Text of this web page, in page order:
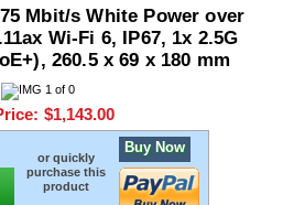
Mbit/s White Power over
Wi-Fi 6, IP67, 1x 2.5G
260.5 x 69 x 180 mm
$1,143.00
or quickly
purchase this
product
Buy Now